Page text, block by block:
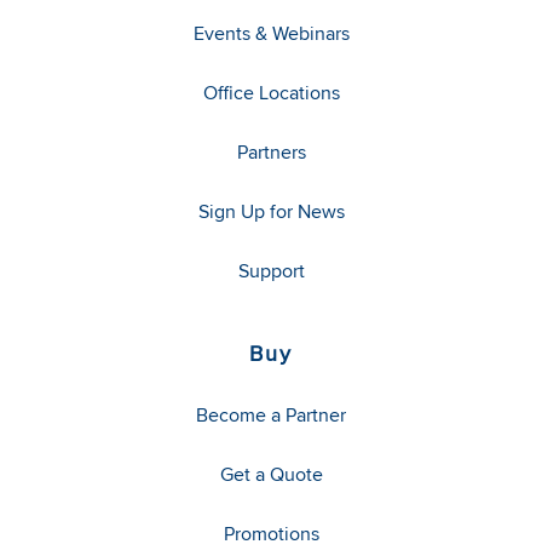
Events & Webinars
Office Locations
Partners
Sign Up for News
Support
Buy
Become a Partner
Get a Quote
Promotions